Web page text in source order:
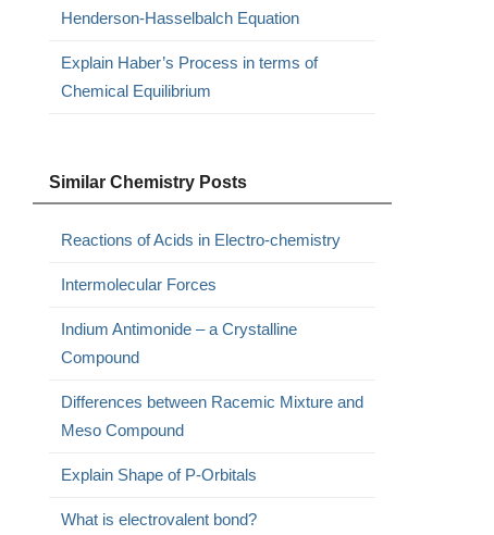
Henderson-Hasselbalch Equation
Explain Haber’s Process in terms of
Chemical Equilibrium
Similar Chemistry Posts
Reactions of Acids in Electro-chemistry
Intermolecular Forces
Indium Antimonide – a Crystalline
Compound
Differences between Racemic Mixture and
Meso Compound
Explain Shape of P-Orbitals
What is electrovalent bond?